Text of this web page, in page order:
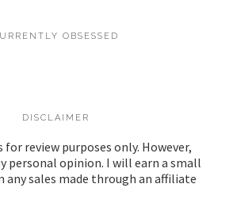
OBSESSED
DISCLAIMER
for review purposes only. However,
personal opinion. I will earn a small
sales made through an affiliate